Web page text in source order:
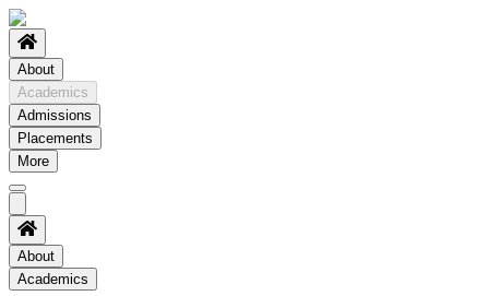
About
Academics
Admissions
Placements
More
About
Academics